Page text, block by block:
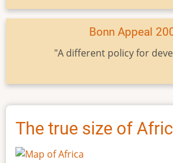
Bonn Appeal
"A different policy for
The true size of